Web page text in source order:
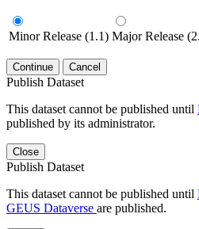
Minor Release (1.1) Major Release
Continue Cancel
Publish Dataset
This dataset cannot be published until
published by its administrator.
Close
Publish Dataset
This dataset cannot be published until
GEUS Dataverse are published.